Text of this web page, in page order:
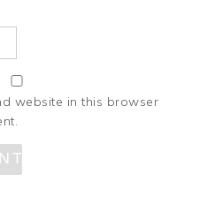
website in this browser